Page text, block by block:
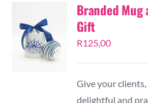
Branded Mug
Gift
R125,00
Give your
delightful and